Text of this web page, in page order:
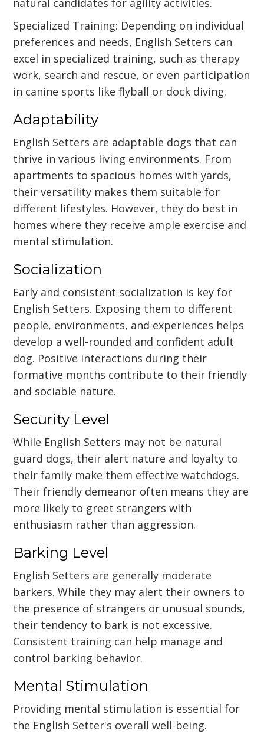
natural candidates for agility activities.
Specialized Training: Depending on individual
preferences and needs, English Setters can
excel in specialized training, such as therapy
work, search and rescue, or even participation
in canine sports like flyball or dock diving.
Adaptability
English Setters are adaptable dogs that can
thrive in various living environments. From
apartments to spacious homes with yards,
their versatility makes them suitable for
different lifestyles. However, they do best in
homes where they receive ample exercise and
mental stimulation.
Socialization
Early and consistent socialization is key for
English Setters. Exposing them to different
people, environments, and experiences helps
develop a well-rounded and confident adult
dog. Positive interactions during their
formative months contribute to their friendly
and sociable nature.
Security Level
While English Setters may not be natural
guard dogs, their alert nature and loyalty to
their family make them effective watchdogs.
Their friendly demeanor often means they are
more likely to greet strangers with
enthusiasm rather than aggression.
Barking Level
English Setters are generally moderate
barkers. While they may alert their owners to
the presence of strangers or unusual sounds,
their tendency to bark is not excessive.
Consistent training can help manage and
control barking behavior.
Mental Stimulation
Providing mental stimulation is essential for
the English Setter's overall well-being.